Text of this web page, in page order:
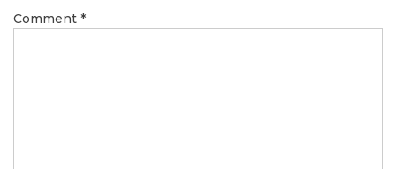
Comment *